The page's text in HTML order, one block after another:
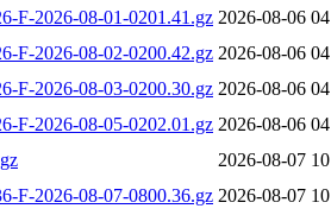
F-2026-08-01-0201.41.gz 2026-08-06
F-2026-08-02-0200.42.gz 2026-08-06
F-2026-08-03-0200.30.gz 2026-08-06
F-2026-08-05-0202.01.gz 2026-08-06
2026-08-07
F-2026-08-07-0800.36.gz 2026-08-07